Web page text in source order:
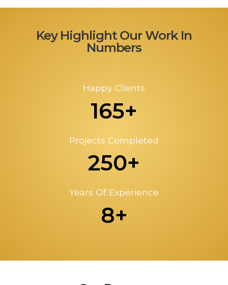
Key Highlight Our Work In
Numbers
Happy Clients
165+
Projects Completed
250+
Years Of Experience
8+